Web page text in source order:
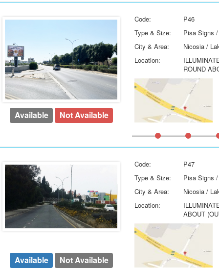
Available Not Available
Code:
P46
Type & Size:
Pisa Signs
City & Area:
Nicosia /
Location:
ROUND
Available Not Available
Code:
P47
Type & Size:
Pisa Signs
City & Area:
Nicosia /
Location:
ABOUT